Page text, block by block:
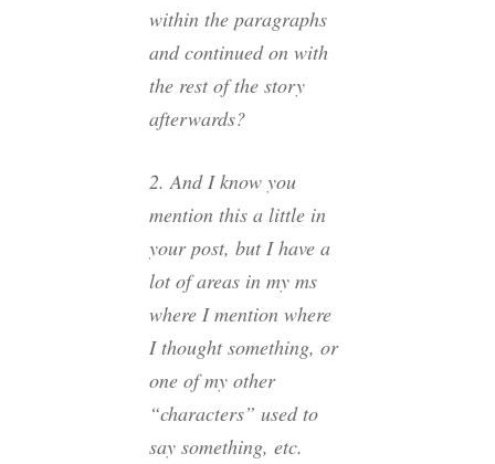
within the paragraphs
and continued on with
the rest of the story
afterwards?
2. And I know you
mention this a little in
your post, but I have a
lot of areas in my ms
where I mention where
I thought something, or
one of my other
“characters” used to
say something, etc.